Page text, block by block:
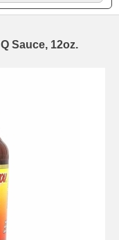
Sauce, 12oz.